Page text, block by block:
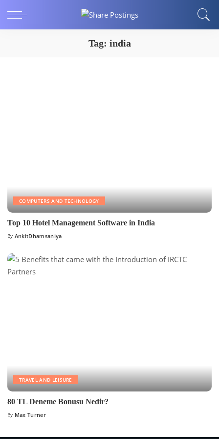
Tag: india
COMPUTERS AND TECHNOLOGY
Top 10 Hotel Management Software in India
By AnkitDhamsaniya
TRAVEL AND LEISURE
80 TL Deneme Bonusu Nedir?
By Max Turner